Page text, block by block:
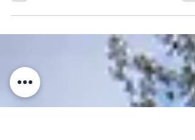
Center Point DAAC receives $676K grant to
and recovery services in Sonoma County!